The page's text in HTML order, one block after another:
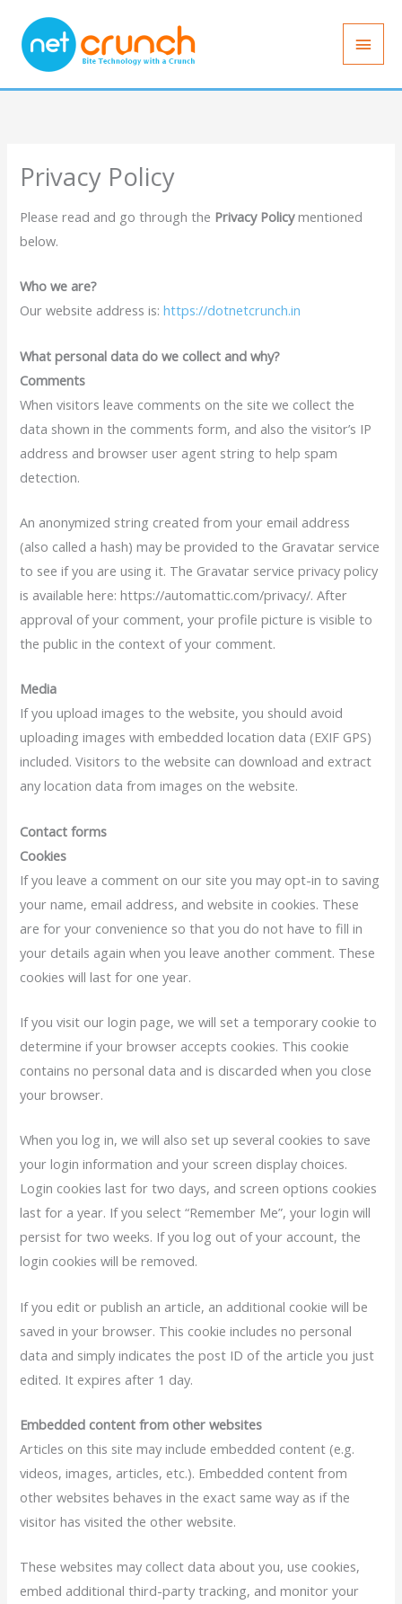
content
Main
Privacy Policy
Please read and go through the Privacy Policymentioned
below.
Who we are?
Our website address is:https://dotnetcrunch.in
What personal data do we collect and why?
Comments
When visitors leave comments on the site we collect the
data shown in the comments form, and also the visitor’s IP
address and browser user agent string to help spam
detection.
An anonymized string created from your email address
(also called a hash) may be provided to the Gravatar service
to see if you are using it. The Gravatar service privacy policy
is available here: https://automattic.com/privacy/. After
approval of your comment, your profile picture is visible to
the public in the context of your comment.
Media
If you upload images to the website, you should avoid
uploading images with embedded location data (EXIF GPS)
included. Visitors to the website can download and extract
any location data from images on the website.
Contact forms
Cookies
If you leave a comment on our site you may opt-in to saving
your name, email address, and website in cookies. These
are for your convenience so that you do not have to fill in
your details again when you leave another comment. These
cookies will last for one year.
If you visit our login page, we will set a temporary cookie to
determine if your browser accepts cookies. This cookie
contains no personal data and is discarded when you close
your browser.
When you log in, we will also set up several cookies to save
your login information and your screen display choices.
Login cookies last for two days, and screen options cookies
last for a year. If you select “Remember Me”, your login will
persist for two weeks. If you log out of your account, the
login cookies will be removed.
If you edit or publish an article, an additional cookie will be
saved in your browser. This cookie includes no personal
data and simply indicates the post ID of the article you just
edited. It expires after 1 day.
Embedded content from other websites
Articles on this site may include embedded content (e.g.
videos, images, articles, etc.). Embedded content from
other websites behaves in the exact same way as if the
visitor has visited the other website.
These websites may collect data about you, use cookies,
embed additional third-party tracking, and monitor your